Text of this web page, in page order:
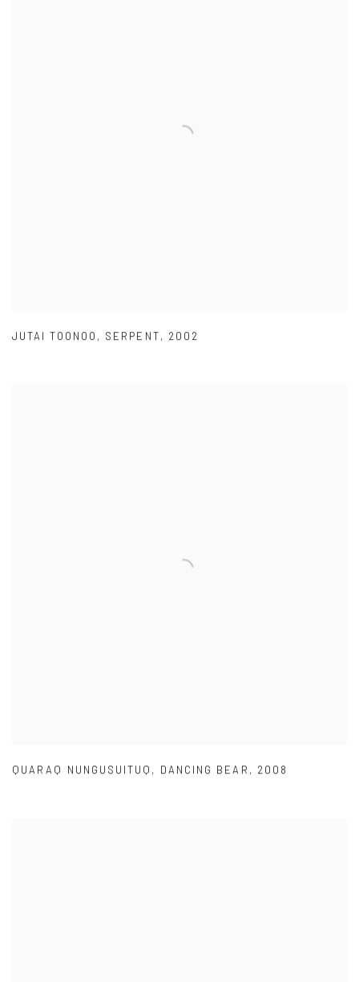
JUTAI TOONOO , SERPENT, 2002
QUARAQ NUNGUSUITUQ , DANCING BEAR , 2008